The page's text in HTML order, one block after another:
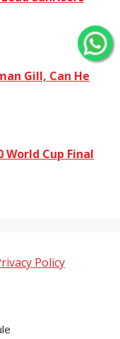
Gill, Can He
World Cup Final
Policy